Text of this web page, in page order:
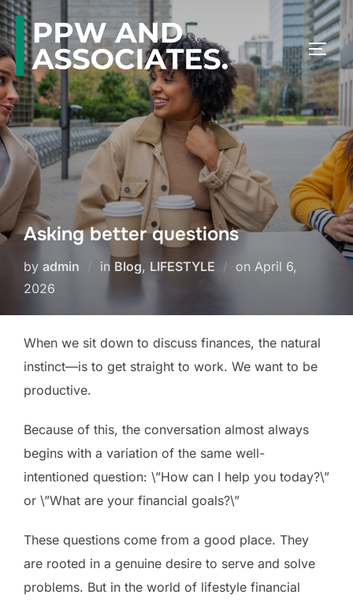
Asking better questions
by admin in Blog, LIFESTYLE on April 6,
2026
When we sit down to discuss finances, the natural
instinct—is to get straight to work. We want to be
productive.
Because of this, the conversation almost always
begins with a variation of the same well-
intentioned question: \”How can I help you today?\”
or \”What are your financial goals?\”
These questions come from a good place. They
are rooted in a genuine desire to serve and solve
problems. But in the world of lifestyle financial